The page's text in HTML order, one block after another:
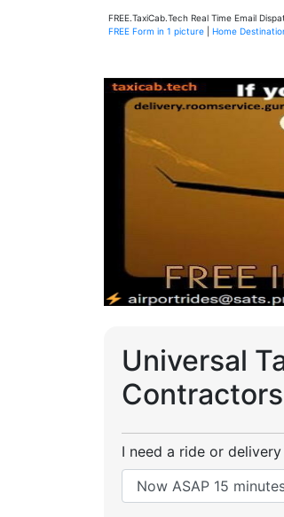
FREE.TaxiCab.Tech Real Time Email
FREE Form in 1 picture| Home
Universal
Contractors
I need a ride or delivery